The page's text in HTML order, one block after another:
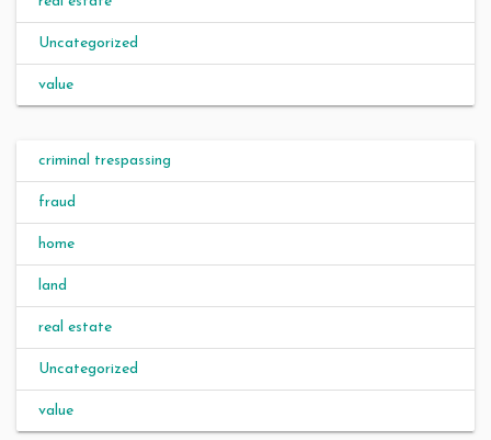
Uncategorized
value
criminal trespassing
fraud
home
land
real estate
Uncategorized
value